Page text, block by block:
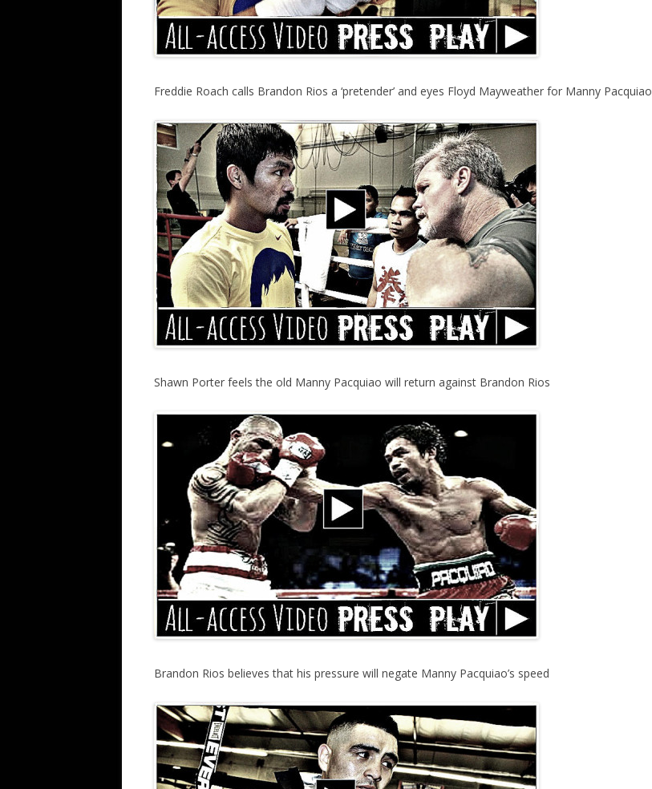
Freddie Roach calls Brandon Rios a ‘pretender’ and eyes Floyd Mayweather for Manny Pacquiao
Shawn Porter feels the old Manny Pacquiao will return against Brandon Rios
Brandon Rios believes that his pressure will negate Manny Pacquiao’s speed